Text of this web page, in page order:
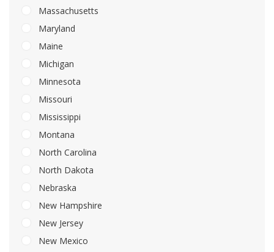
Massachusetts
Maryland
Maine
Michigan
Minnesota
Missouri
Mississippi
Montana
North Carolina
North Dakota
Nebraska
New Hampshire
New Jersey
New Mexico